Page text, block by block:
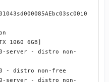
1060 6GB]
server - distro non-
- distro non-free
server - distro non-